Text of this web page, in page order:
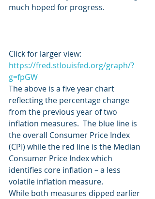
much hoped for progress.
Click for larger view:
https://fred.stlouisfed.org/graph/?
g=fpGW
The above is a five year chart
reflecting the percentage change
from the previous year of two
inflation measures.  The blue line is
the overall Consumer Price Index
(CPI) while the red line is the Median
Consumer Price Index which
identifies core inflation – a less
volatile inflation measure.
While both measures dipped earlier